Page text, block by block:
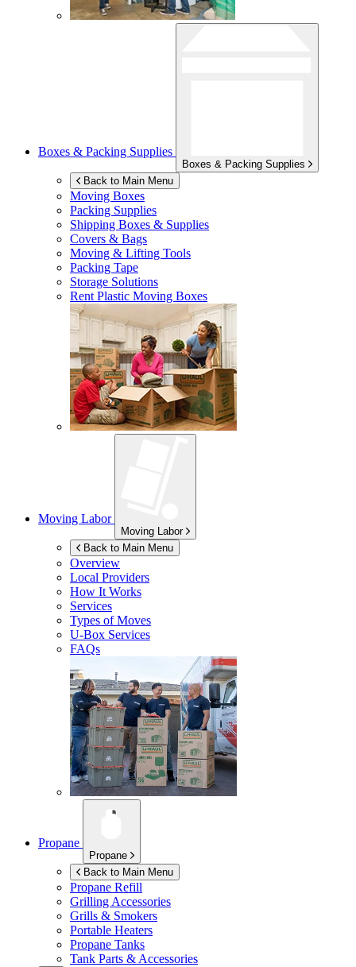
Boxes & Packing Supplies
Boxes & Packing Supplies
Back to Main Menu
Moving Boxes
Packing Supplies
Shipping Boxes & Supplies
Covers & Bags
Moving & Lifting Tools
Packing Tape
Storage Solutions
Rent Plastic Moving Boxes
Moving Labor
Moving Labor
Back to Main Menu
Overview
Local Providers
How It Works
Services
Types of Moves
U-Box Services
FAQs
Propane
Propane
Back to Main Menu
Propane Refill
Grilling Accessories
Grills & Smokers
Portable Heaters
Propane Tanks
Tank Parts & Accessories